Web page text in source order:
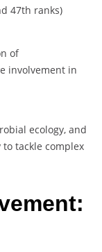
47th ranks)
of
involvement in
ecology, and
tackle complex